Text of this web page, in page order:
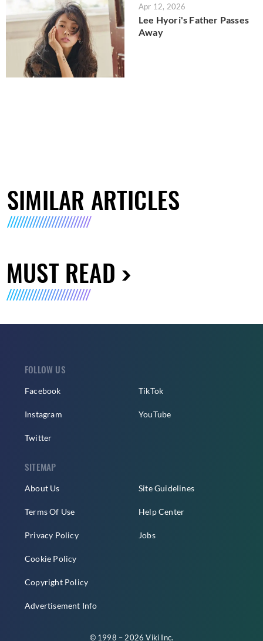
Apr 12, 2026
Lee Hyori's Father Passes
Away
SIMILAR ARTICLES
MUST READ
FOLLOW US
Facebook
Instagram
Twitter
TikTok
YouTube
SITEMAP
About Us
Terms Of Use
Privacy Policy
Cookie Policy
Copyright Policy
Advertisement Info
Site Guidelines
Help Center
Jobs
© 1998 – 2026 Viki Inc.